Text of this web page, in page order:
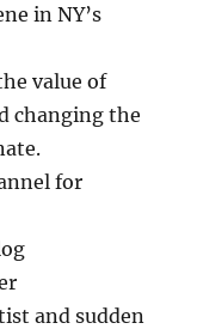
in NY’s
value of
changing the
for
and sudden